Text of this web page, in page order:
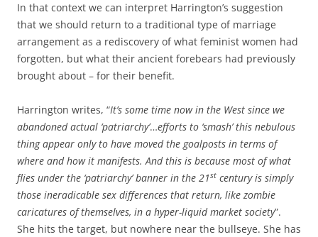
In that context we can interpret Harrington’s suggestion
that we should return to a traditional type of marriage
arrangement as a rediscovery of what feminist women had
forgotten, but what their ancient forebears had previously
brought about – for their benefit.
Harrington writes, “It’s some time now in the West since we
abandoned actual ‘patriarchy’…efforts to ‘smash’ this nebulous
thing appear only to have moved the goalposts in terms of
where and how it manifests. And this is because most of what
flies under the ‘patriarchy’ banner in the 21st century is simply
those ineradicable sex differences that return, like zombie
caricatures of themselves, in a hyper-liquid market society”.
She hits the target, but nowhere near the bullseye. She has